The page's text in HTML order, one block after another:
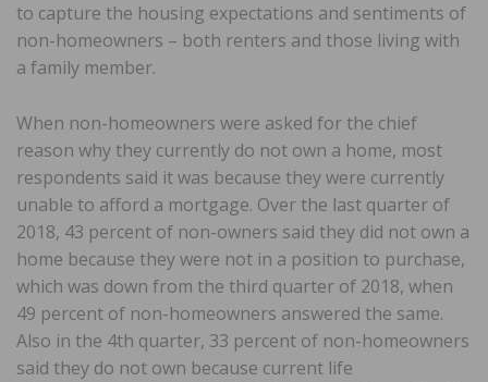
to capture the housing expectations and sentiments of
non-homeowners – both renters and those living with
a family member.
When non-homeowners were asked for the chief
reason why they currently do not own a home, most
respondents said it was because they were currently
unable to afford a mortgage. Over the last quarter of
2018, 43 percent of non-owners said they did not own a
home because they were not in a position to purchase,
which was down from the third quarter of 2018, when
49 percent of non-homeowners answered the same.
Also in the 4th quarter, 33 percent of non-homeowners
said they do not own because current life